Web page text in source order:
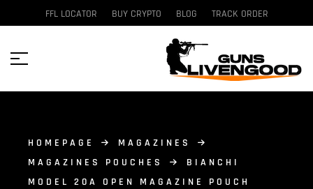
FFL LOCATOR BUY CRYPTO BLOG TRACK ORDER
HOMEPAGE
MAGAZINES
MAGAZINES POUCHES
BIANCHI
MODEL 20A OPEN MAGAZINE POUCH